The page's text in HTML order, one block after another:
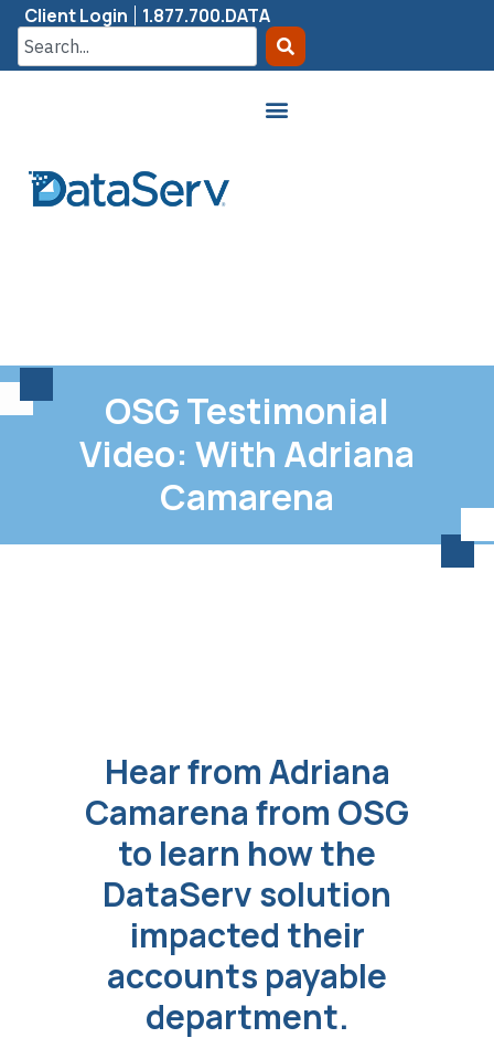
Client Login 1.877.700.DATA
OSG Testimonial
Video: With Adriana
Camarena
Hear from Adriana
Camarena from OSG
to learn how the
DataServ solution
impacted their
accounts payable
department.